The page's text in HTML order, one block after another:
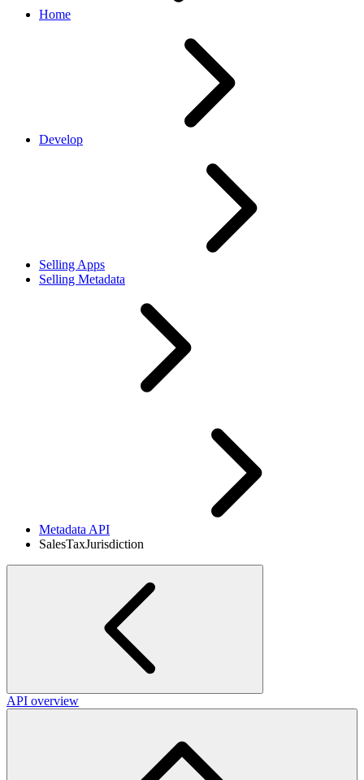
Home
Develop
Selling Apps
Selling Metadata
Metadata API
SalesTaxJurisdiction
API overview